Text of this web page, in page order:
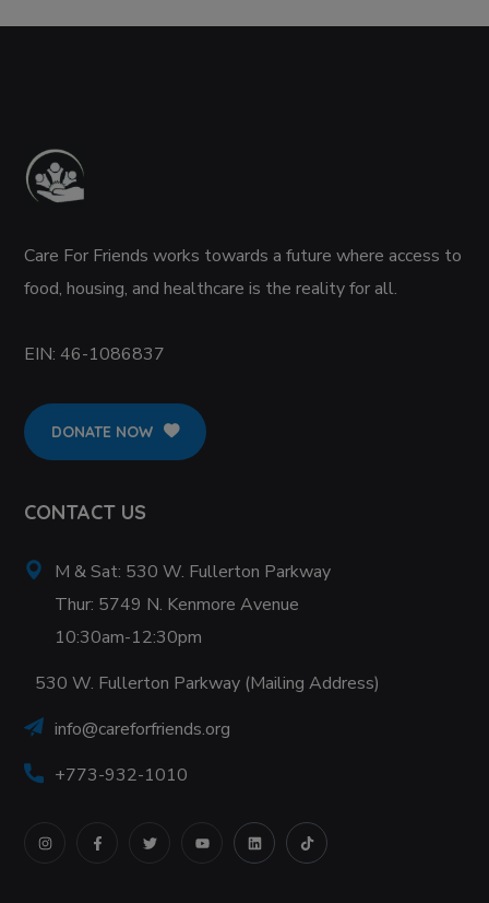
Care For Friends works towards a future where access to
food, housing, and healthcare is the reality for all.
EIN:46-1086837
DONATE NOW
CONTACT US
M & Sat: 530 W. Fullerton Parkway
Thur: 5749 N. Kenmore Avenue
10:30am-12:30pm
530 W. Fullerton Parkway (Mailing Address)
info@careforfriends.org
+773-932-1010